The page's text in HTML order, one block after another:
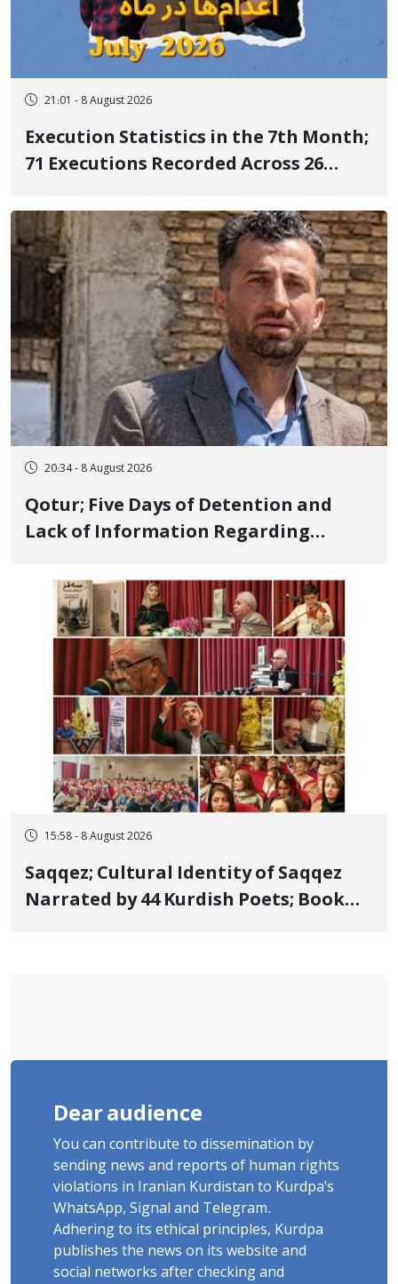
21:01 - 8 August 2026
Execution Statistics in the 7th Month;
71 Executions Recorded Across 26
Executed in Undisclosed Locations
and Publicly
20:34 - 8 August 2026
Qotur; Five Days of Detention and
Lack of Information Regarding
Member, Over Instagram Story
Opposing Executions
15:58 - 8 August 2026
Saqqez; Cultural Identity of Saqqez
Narrated by 44 Kurdish Poets; Book
Dear audience
You can contribute to dissemination by
sending news and reports of human rights
violations in Iranian Kurdistan to Kurdpa's
WhatsApp, Signal and Telegram.
Adhering to its ethical principles, Kurdpa
publishes the news on its website and
social networks after checking and